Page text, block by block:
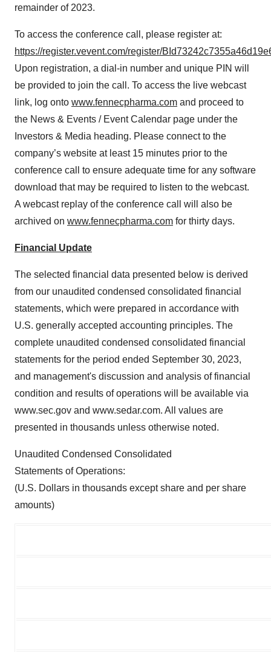
remainder of 2023.
To access the conference call, please register at:
https://register.vevent.com/register/
Upon registration, a dial-in number and unique PIN will
be provided to join the call. To access the live webcast
link, log onto www.fennecpharma.com and proceed to
the News & Events / Event Calendar page under the
Investors & Media heading. Please connect to the
company’s website at least 15 minutes prior to the
conference call to ensure adequate time for any software
download that may be required to listen to the webcast.
A webcast replay of the conference call will also be
archived on www.fennecpharma.com for thirty days.
Financial Update
The selected financial data presented below is derived
from our unaudited condensed consolidated financial
statements, which were prepared in accordance with
U.S. generally accepted accounting principles. The
complete unaudited condensed consolidated financial
statements for the period ended September 30, 2023,
and management's discussion and analysis of financial
condition and results of operations will be available via
www.sec.gov and www.sedar.com. All values are
presented in thousands unless otherwise noted.
Unaudited Condensed Consolidated
Statements of Operations:
(U.S. Dollars in thousands except share and per share
amounts)